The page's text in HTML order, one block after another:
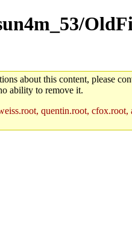
about this content, please
ability to remove it.
quentin.root, cfox.root,